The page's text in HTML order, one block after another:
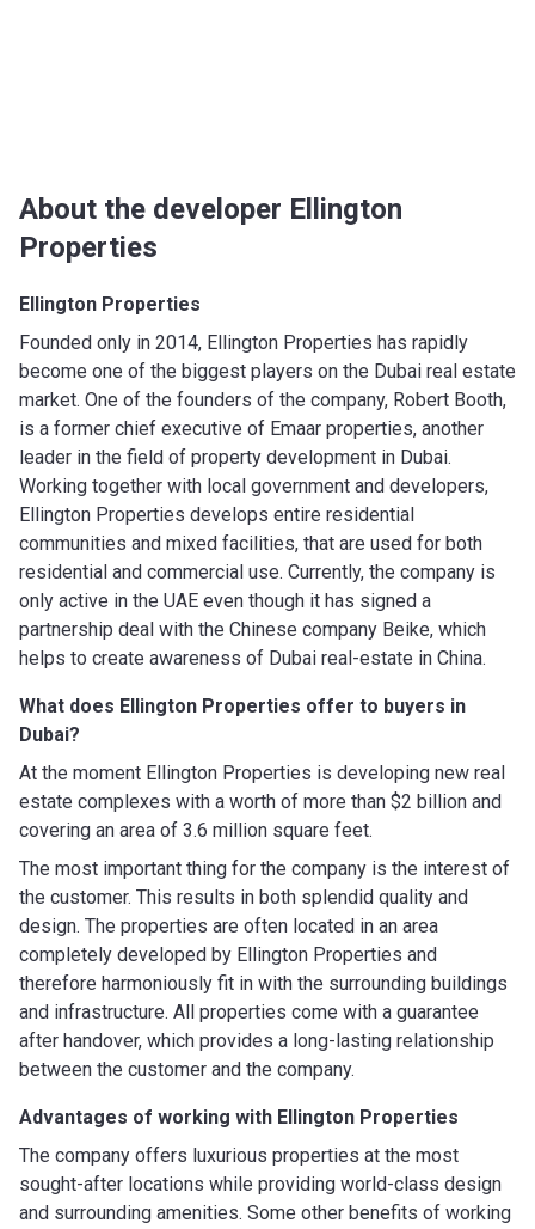
About the developer Ellington
Properties
Ellington Properties
Founded only in 2014, Ellington Properties has rapidly
become one of the biggest players on the Dubai real estate
market. One of the founders of the company, Robert Booth,
is a former chief executive of Emaar properties, another
leader in the field of property development in Dubai.
Working together with local government and developers,
Ellington Properties develops entire residential
communities and mixed facilities, that are used for both
residential and commercial use. Currently, the company is
only active in the UAE even though it has signed a
partnership deal with the Chinese company Beike, which
helps to create awareness of Dubai real-estate in China.
What does Ellington Properties offer to buyers in
Dubai?
At the moment Ellington Properties is developing new real
estate complexes with a worth of more than $2 billion and
covering an area of 3.6 million square feet.
The most important thing for the company is the interest of
the customer. This results in both splendid quality and
design. The properties are often located in an area
completely developed by Ellington Properties and
therefore harmoniously fit in with the surrounding buildings
and infrastructure. All properties come with a guarantee
after handover, which provides a long-lasting relationship
between the customer and the company.
Advantages of working with Ellington Properties
The company offers luxurious properties at the most
sought-after locations while providing world-class design
and surrounding amenities. Some other benefits of working